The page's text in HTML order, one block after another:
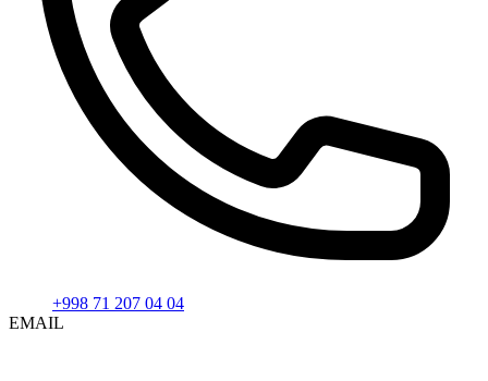
+998 71 207 04 04
EMAIL